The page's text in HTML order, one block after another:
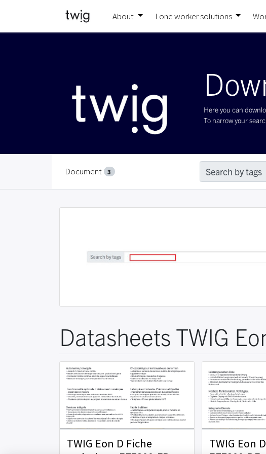
About Lone worker solutions
Here you can
To narrow your
Document 3 Search by tags
Datasheets TWIG
TWIG Eon D Fiche
TWIG Eon